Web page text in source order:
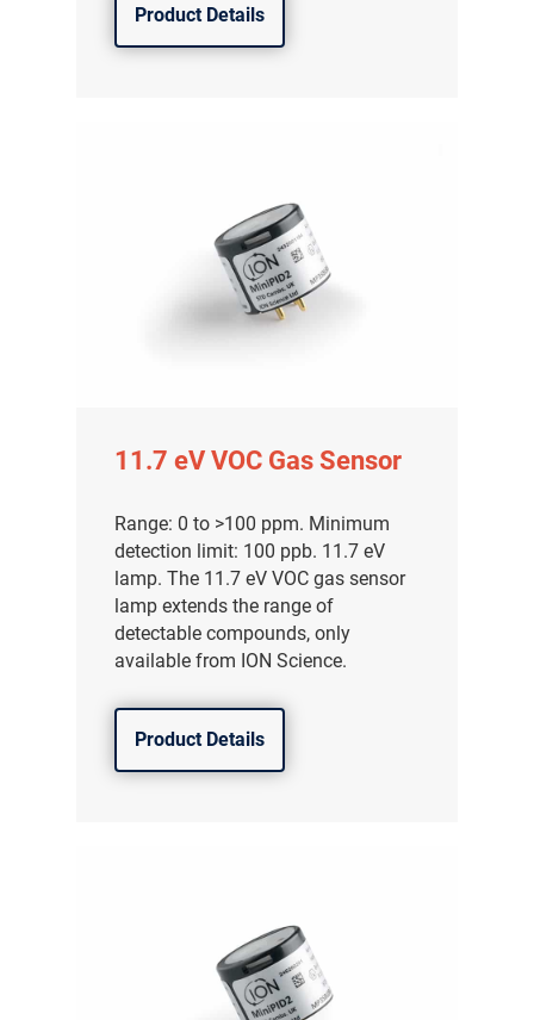
Product Details
11.7 eV VOC Gas Sensor
Range: 0 to >100 ppm. Minimum
detection limit: 100 ppb. 11.7 eV
lamp. The 11.7 eV VOC gas sensor
lamp extends the range of
detectable compounds, only
available from ION Science.
Product Details